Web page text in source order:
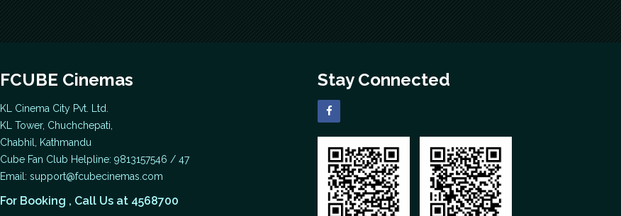
FCUBE Cinemas
KL Cinema City Pvt. Ltd.
KL Tower, Chuchchepati,
Chabhil, Kathmandu
Cube Fan Club Helpline: 9813157546 / 47
Email: support@fcubecinemas.com
For Booking , Call Us at 4568700
Stay Connected